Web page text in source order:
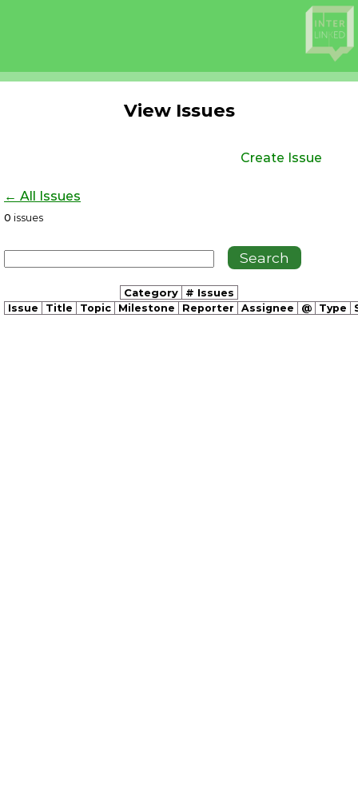
View Issues
Create Issue
← All Issues
0 issues
Category # Issues
Issue Title Topic Milestone Reporter Assignee @ Type